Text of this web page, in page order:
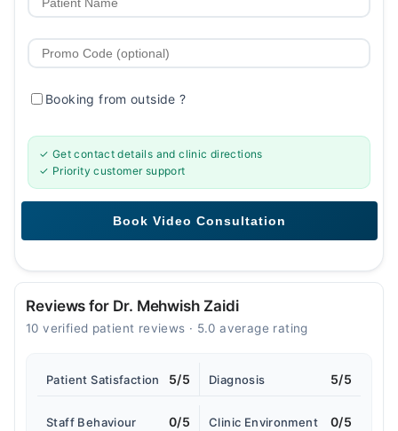
Booking from outside?
✓ Get contact details and clinic directions
✓ Priority customer support
Reviews for Dr. Mehwish Zaidi
10 verified patient reviews · 5.0 average rating
Patient Satisfaction 5/5 Diagnosis 5/5
Staff Behaviour 0/5 Clinic Environment 0/5